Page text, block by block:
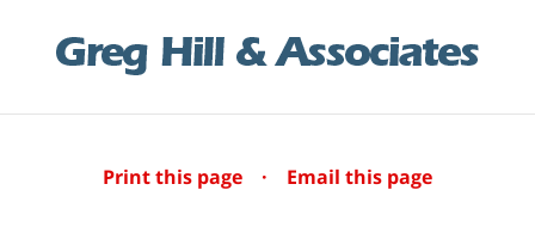
Print this page · Email this page